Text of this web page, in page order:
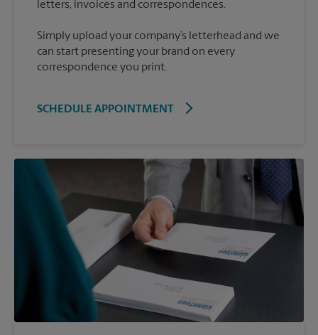
Simply upload your company’s letterhead and we
can start presenting your brand on every
correspondence you print.
SCHEDULE APPOINTMENT